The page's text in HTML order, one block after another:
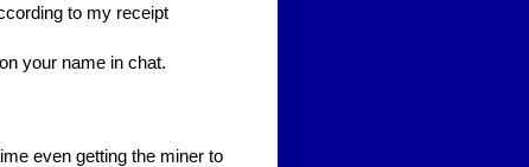
to my receipt
your name in chat.
even getting the miner to